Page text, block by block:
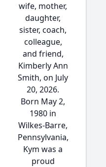
wife, mother,
daughter,
sister, coach,
colleague,
and friend,
Kimberly Ann
Smith, on July
20, 2026.
Born May 2,
1980 in
Wilkes-Barre,
Pennsylvania,
Kym was a
proud